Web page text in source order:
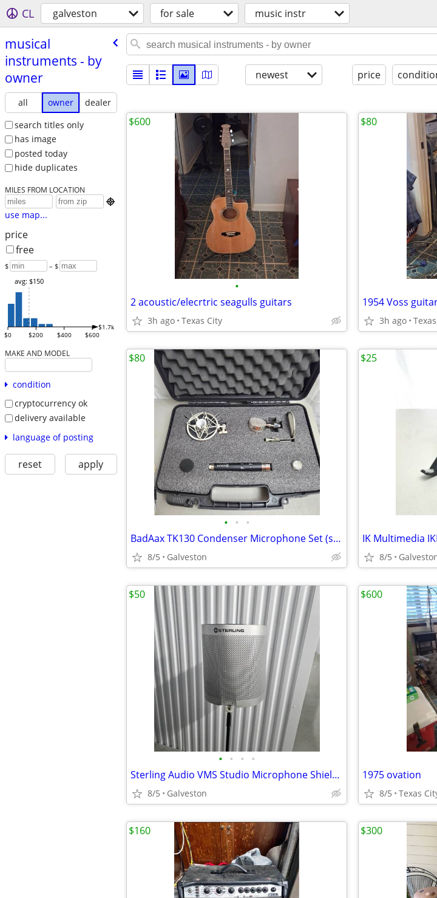
CL galveston for sale music instr
musical
instruments - by
owner
all owner
dealer
search titles only
has image
posted today
hide duplicates
MILES FROM LOCATION

use map...
price
free
$ – $
$0 $200 $400 $600
$1.7k
avg: $150
MAKE AND MODEL
condition
cryptocurrency ok
delivery available
language of posting
reset apply
newest price
•
2 acoustic/elecrtric seagulls guitars
3h ago Texas City
$600
1954 Voss
3h ago
$80
• • •
BadAax TK130 Condenser Microphone Set (small omni/hypercard-large cardioid)
8/5 Galveston
$80
IK Multimedia
8/5
$25
• • • •
Sterling Audio VMS Studio Microphone Shield plus Mic Stand
8/5 Galveston
$50
1975 ovation
8/5 Texas
$600
$160 $300